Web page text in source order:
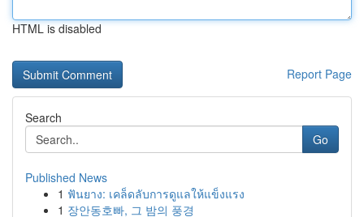
HTML is disabled
Report Page
Search
Go
Published News
1 ฟันยาง: เคล็ดลับการดูแลให้แข็งแรง
1 장안동호빠, 그 밤의 풍경